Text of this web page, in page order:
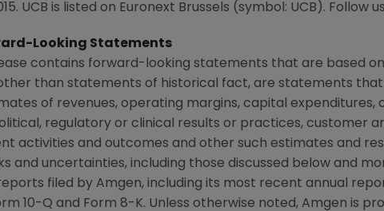
UCB is listed on Euronext Brussels (symbol: UCB). Follow
Looking Statements
contains forward-looking statements that are based
than statements of historical fact, are statements
of revenues, operating margins, capital
regulatory or clinical results or practices, customer
activities and outcomes and other such estimates and
and uncertainties, including those discussed below and
filed by Amgen, including its most recent annual
10-Q and Form 8-K. Unless otherwise noted, Amgen is